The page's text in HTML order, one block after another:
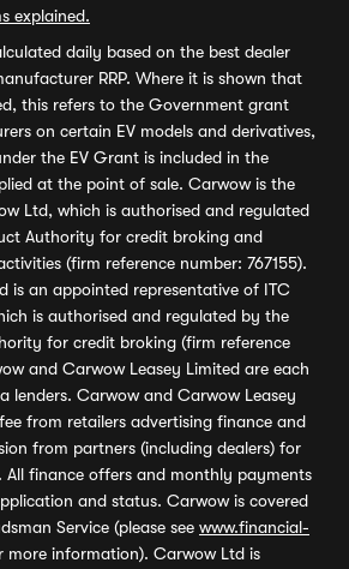
explained.
daily based on the best dealer
RRP. Where it is shown that
this refers to the Government grant
on certain EV models and derivatives,
the EV Grant is included in the
at the point of sale. Carwow is the
Ltd, which is authorised and regulated
Authority for credit broking and
(firm reference number: 767155).
is an appointed representative of ITC
is authorised and regulated by the
for credit broking (firm reference
and Carwow Leasey Limited are each
lenders. Carwow and Carwow Leasey
from retailers advertising finance and
from partners (including dealers) for
All finance offers and monthly payments
and status. Carwow is covered
Service (please see www.financial-
more information). Carwow Ltd is